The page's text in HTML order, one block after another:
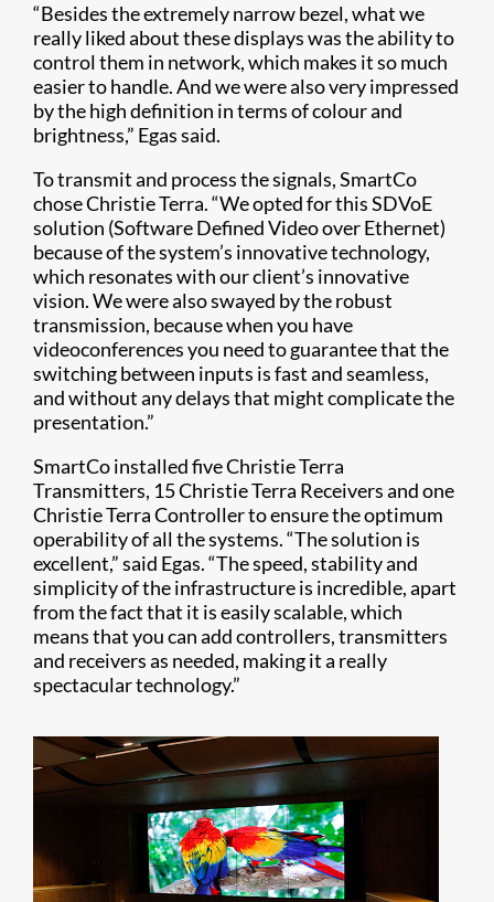
“Besides the extremely narrow bezel, what we
really liked about these displays was the ability to
control them in network, which makes it so much
easier to handle. And we were also very impressed
by the high definition in terms of colour and
brightness,” Egas said.
To transmit and process the signals, SmartCo
chose Christie Terra. “We opted for this SDVoE
solution (Software Defined Video over Ethernet)
because of the system’s innovative technology,
which resonates with our client’s innovative
vision. We were also swayed by the robust
transmission, because when you have
videoconferences you need to guarantee that the
switching between inputs is fast and seamless,
and without any delays that might complicate the
presentation.”
SmartCo installed five Christie Terra
Transmitters, 15 Christie Terra Receivers and one
Christie Terra Controller to ensure the optimum
operability of all the systems. “The solution is
excellent,” said Egas. “The speed, stability and
simplicity of the infrastructure is incredible, apart
from the fact that it is easily scalable, which
means that you can add controllers, transmitters
and receivers as needed, making it a really
spectacular technology.”